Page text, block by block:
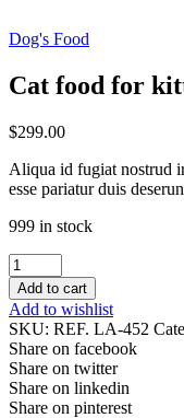
Dog's Food
Cat food for
$299.00
Aliqua id fugiat nostrud
esse pariatur duis
999 in stock
Cat
food
for
kitten
quantity
Add to cart
Add to wishlist
SKU: REF. LA-452
Share on facebook
Share on twitter
Share on linkedin
Share on pinterest